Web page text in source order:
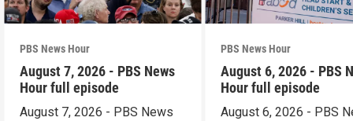
PBS News Hour
August 7, 2026 - PBS News
Hour full episode
August 7, 2026 - PBS News
PBS News Hour
August 6, 2026 - PBS
Hour full episode
August 6, 2026 - PBS